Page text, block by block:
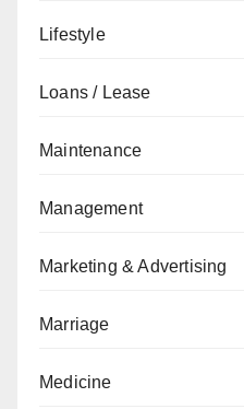
Lifestyle
Loans / Lease
Maintenance
Management
Marketing & Advertising
Marriage
Medicine